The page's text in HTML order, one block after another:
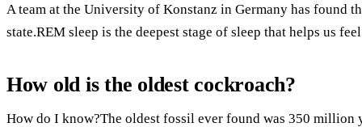
A team at the University of Konstanz in Germany has found
state.REM sleep is the deepest stage of sleep that helps us
How old is the oldest cockroach?
How do I know?The oldest fossil ever found was 350 million